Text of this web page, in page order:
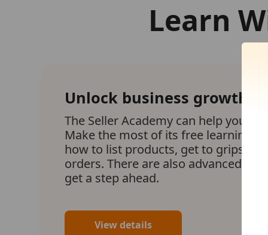
Learn
Unlock business growth
The Seller Academy can help your
Make the most of its free learning
how to list products, get to grips
orders. There are also advanced
get a step ahead.
View details